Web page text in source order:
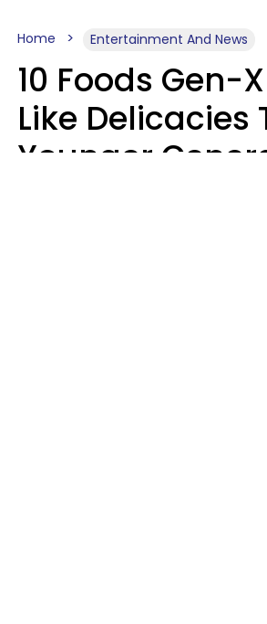
Home Entertainment And News
10 Foods Gen-
Like Delicacies
Younger